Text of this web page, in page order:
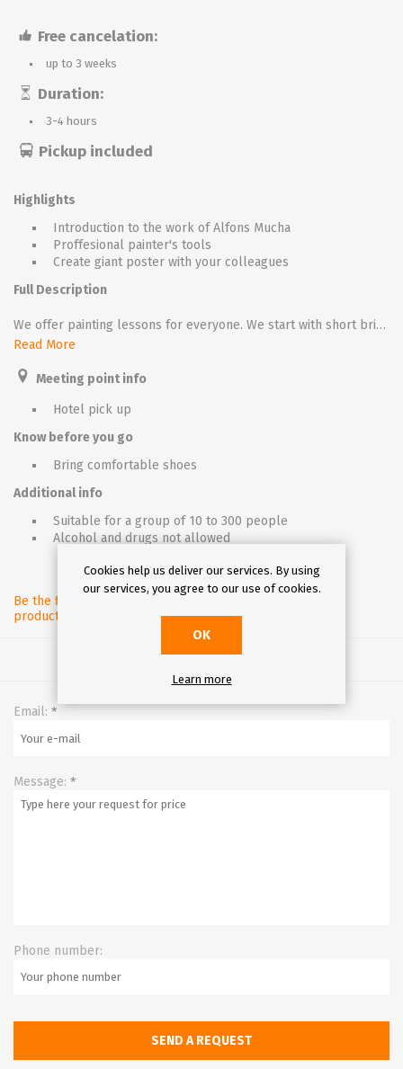
Free cancelation:
up to 3 weeks
Duration:
3-4 hours
Pickup included
Highlights
Introduction to the work of Alfons Mucha
Proffesional painter's tools
Create giant poster with your colleagues
Full Description
We offer painting lessons for everyone. We start with short briefing, our speaker introduces the story of Alfons Mucha. Than all participants receive aprons, painter stands with canvas and painter’s tools.
Read More
Meeting point info
Hotel pick up
Know before you go
Bring comfortable shoes
Additional info
Suitable for a group of 10 to 300 people
Alcohol and drugs not allowed
Be the first to review this
product
Email: *
Message: *
Phone number:
Cookies help us deliver our services. By using
our services, you agree to our use of cookies.
OK
Learn more